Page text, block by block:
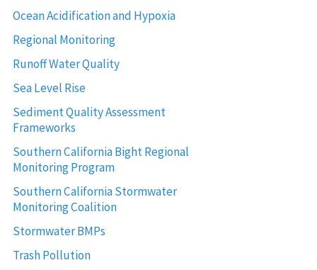
Ocean Acidification and Hypoxia
Regional Monitoring
Runoff Water Quality
Sea Level Rise
Sediment Quality Assessment
Frameworks
Southern California Bight Regional
Monitoring Program
Southern California Stormwater
Monitoring Coalition
Stormwater BMPs
Trash Pollution